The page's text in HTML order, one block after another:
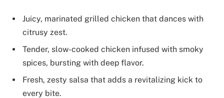
Juicy, marinated grilled chicken that dances with
citrusy zest.
Tender, slow-cooked chicken infused with smoky
spices, bursting with deep flavor.
Fresh, zesty salsa that adds a revitalizing kick to
every bite.